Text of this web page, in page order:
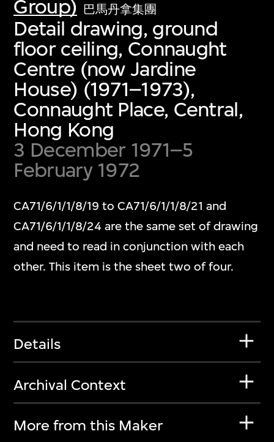
Group) 巴馬丹拿集團
Detail drawing, ground
floor ceiling, Connaught
Centre (now Jardine
House) (1971–1973),
Connaught Place, Central,
Hong Kong
3 December 1971–5
February 1972
CA71/6/1/1/8/19 to CA71/6/1/1/8/21 and
CA71/6/1/1/8/24 are the same set of drawing
and need to read in conjunction with each
other. This item is the sheet two of four.
Details
Archival Context
More from this Maker